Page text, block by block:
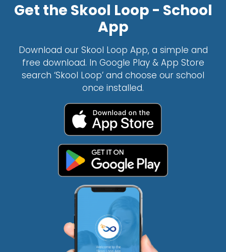
Get the Skool Loop - School
App
Download our Skool Loop App, a simple and
free download. In Google Play & App Store
search ‘Skool Loop’ and choose our school
once installed.